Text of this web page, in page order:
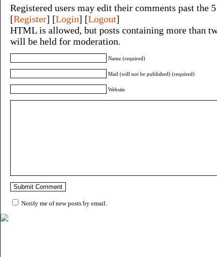
Registered users may edit their comments past the
[Register] [Login] [Logout]
HTML is allowed, but posts containing more than
will be held for moderation.
Name (required)
Mail (will not be published) (required)
Website
Notify me of new posts by email.